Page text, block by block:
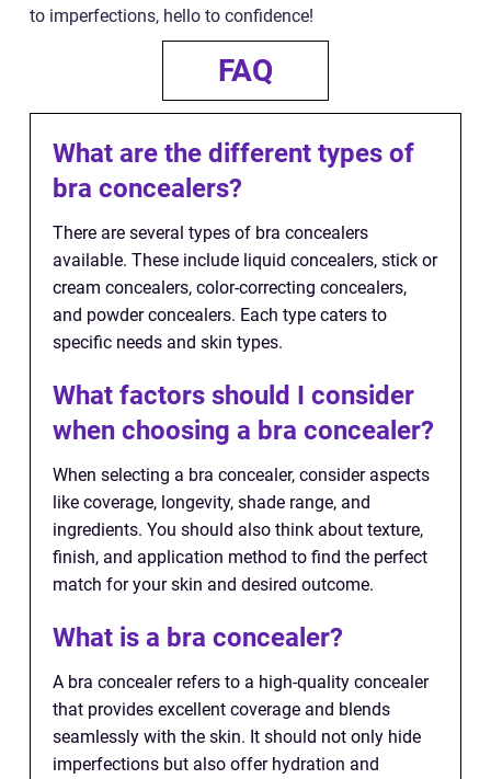
to imperfections, hello to confidence!
FAQ
What are the different types of
bra concealers?
There are several types of bra concealers
available. These include liquid concealers, stick or
cream concealers, color-correcting concealers,
and powder concealers. Each type caters to
specific needs and skin types.
What factors should I consider
when choosing a bra concealer?
When selecting a bra concealer, consider aspects
like coverage, longevity, shade range, and
ingredients. You should also think about texture,
finish, and application method to find the perfect
match for your skin and desired outcome.
What is a bra concealer?
A bra concealer refers to a high-quality concealer
that provides excellent coverage and blends
seamlessly with the skin. It should not only hide
imperfections but also offer hydration and